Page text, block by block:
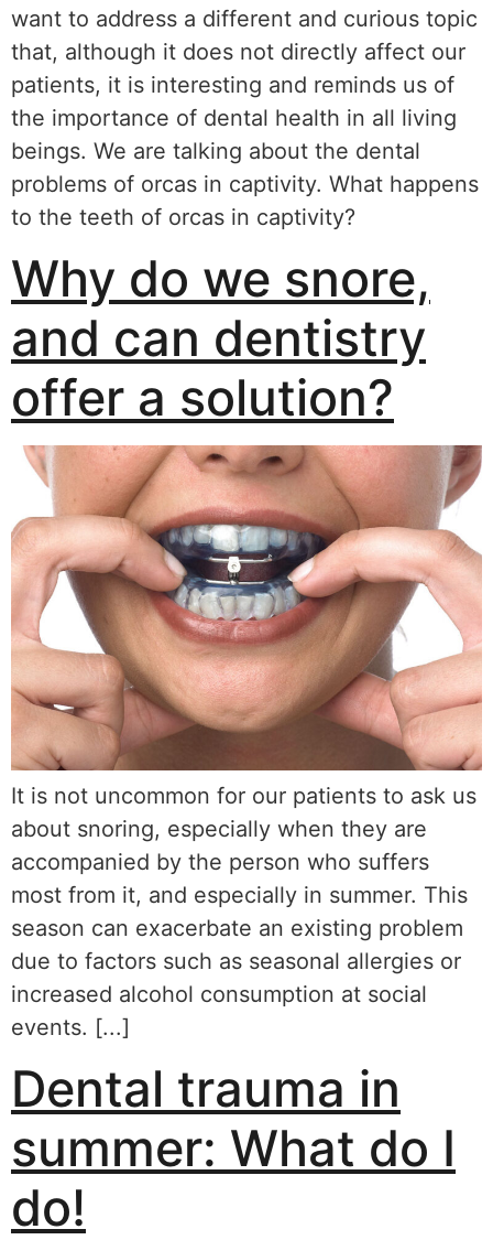
want to address a different and curious topic
that, although it does not directly affect our
patients, it is interesting and reminds us of
the importance of dental health in all living
beings. We are talking about the dental
problems of orcas in captivity. What happens
to the teeth of orcas in captivity?
Why do we snore,
and can dentistry
offer a solution?
It is not uncommon for our patients to ask us
about snoring, especially when they are
accompanied by the person who suffers
most from it, and especially in summer. This
season can exacerbate an existing problem
due to factors such as seasonal allergies or
increased alcohol consumption at social
events. [...]
Dental trauma in
summer: What do I
do!